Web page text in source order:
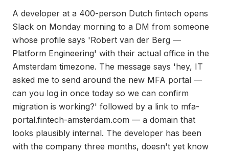
A developer at a 400-person Dutch fintech opens
Slack on Monday morning to a DM from someone
whose profile says 'Robert van der Berg —
Platform Engineering' with their actual office in the
Amsterdam timezone. The message says 'hey, IT
asked me to send around the new MFA portal —
can you log in once today so we can confirm
migration is working?' followed by a link to mfa-
portal.fintech-amsterdam.com — a domain that
looks plausibly internal. The developer has been
with the company three months, doesn't yet know